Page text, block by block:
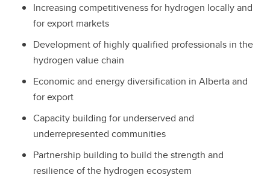
Increasing competitiveness for hydrogen locally and
for export markets
Development of highly qualified professionals in the
hydrogen value chain
Economic and energy diversification in Alberta and
for export
Capacity building for underserved and
underrepresented communities
Partnership building to build the strength and
resilience of the hydrogen ecosystem